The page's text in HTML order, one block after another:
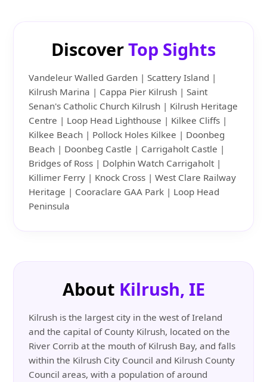
DiscoverTop Sights
Vandeleur Walled Garden | Scattery Island |
Kilrush Marina | Cappa Pier Kilrush | Saint
Senan's Catholic Church Kilrush | Kilrush Heritage
Centre | Loop Head Lighthouse | Kilkee Cliffs |
Kilkee Beach | Pollock Holes Kilkee | Doonbeg
Beach | Doonbeg Castle | Carrigaholt Castle |
Bridges of Ross | Dolphin Watch Carrigaholt |
Killimer Ferry | Knock Cross | West Clare Railway
Heritage | Cooraclare GAA Park | Loop Head
Peninsula
About Kilrush, IE
Kilrush is the largest city in the west of Ireland
and the capital of County Kilrush, located on the
River Corrib at the mouth of Kilrush Bay, and falls
within the Kilrush City Council and Kilrush County
Council areas, with a population of around